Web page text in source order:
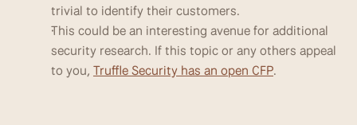
trivial to identify their customers.
This could be an interesting avenue for additional
security research. If this topic or any others appeal
to you, Truffle Security has an open CFP.